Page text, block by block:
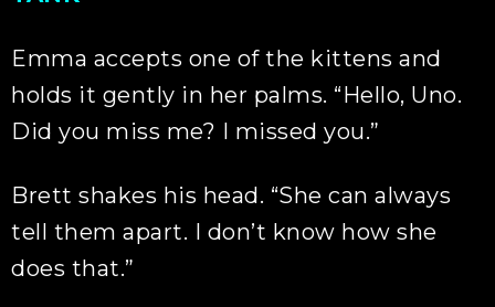
Emma accepts one of the kittens and
holds it gently in her palms. “Hello, Uno.
Did you miss me? I missed you.”
Brett shakes his head. “She can always
tell them apart. I don’t know how she
does that.”